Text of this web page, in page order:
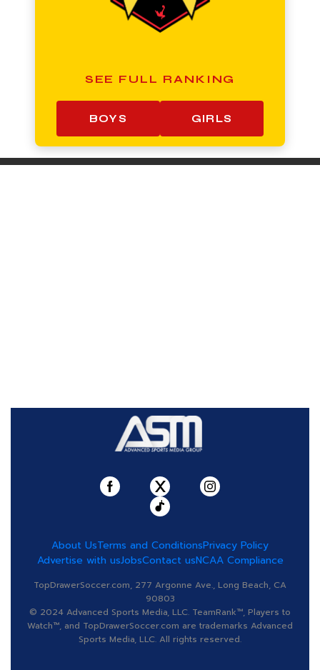
SEE FULL RANKING
BOYS GIRLS
About UsTerms and ConditionsPrivacy Policy
Advertise with usJobsContact usNCAA Compliance
TopDrawerSoccer.com, 277 Argonne Ave., Long Beach, CA
90803
© 2024 Advanced Sports Media, LLC. TeamRank™, Players to
Watch™, and TopDrawerSoccer.com are trademarks Advanced
Sports Media, LLC. All rights reserved.